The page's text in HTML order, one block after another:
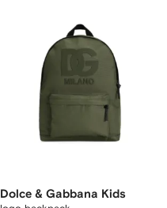
Dolce & Gabbana Kids